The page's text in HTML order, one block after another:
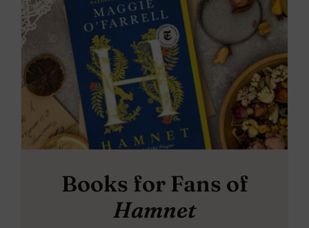
Books for Fans of
Hamnet